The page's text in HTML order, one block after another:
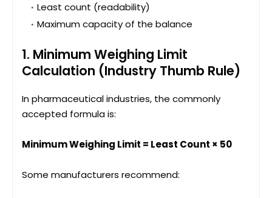
Least count (readability)
Maximum capacity of the balance
1. Minimum Weighing Limit
Calculation (Industry Thumb Rule)
In pharmaceutical industries, the commonly
accepted formula is:
Minimum Weighing Limit = Least Count × 50
Some manufacturers recommend: